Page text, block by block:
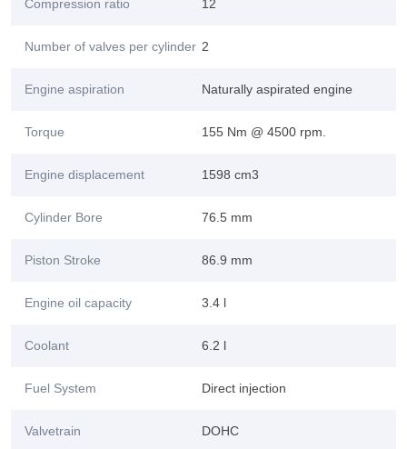
Compression ratio 12
Number of valves per cylinder 2
Engine aspiration Naturally aspirated engine
Torque 155 Nm @ 4500 rpm.
Engine displacement 1598 cm3
Cylinder Bore 76.5 mm
Piston Stroke 86.9 mm
Engine oil capacity 3.4 l
Coolant 6.2 l
Fuel System Direct injection
Valvetrain DOHC